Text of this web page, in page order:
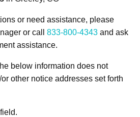
or need assistance, please
or call 833-800-4343and ask
assistance.
below information does not
other notice addresses set forth